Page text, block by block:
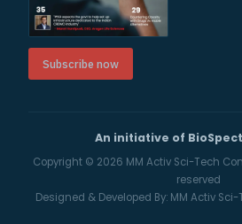
Subscribe now
An initiative of
Copyright © 2026 MM Activ Sci-Tech
reserved
Designed & Developed By: MM Activ